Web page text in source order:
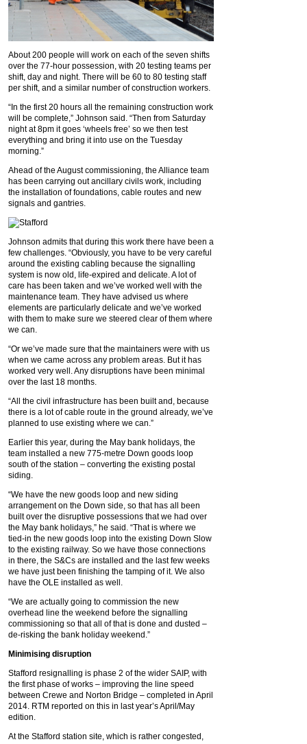
About 200 people will work on each of the seven shifts
over the 77-hour possession, with 20 testing teams per
shift, day and night. There will be 60 to 80 testing staff
per shift, and a similar number of construction workers.
“In the first 20 hours all the remaining construction work
will be complete,” Johnson said. “Then from Saturday
night at 8pm it goes ‘wheels free’ so we then test
everything and bring it into use on the Tuesday
morning.”
Ahead of the August commissioning, the Alliance team
has been carrying out ancillary civils work, including
the installation of foundations, cable routes and new
signals and gantries.
Johnson admits that during this work there have been a
few challenges. “Obviously, you have to be very careful
around the existing cabling because the signalling
system is now old, life-expired and delicate. A lot of
care has been taken and we’ve worked well with the
maintenance team. They have advised us where
elements are particularly delicate and we’ve worked
with them to make sure we steered clear of them where
we can.
“Or we’ve made sure that the maintainers were with us
when we came across any problem areas. But it has
worked very well. Any disruptions have been minimal
over the last 18 months.
“All the civil infrastructure has been built and, because
there is a lot of cable route in the ground already, we’ve
planned to use existing where we can.”
Earlier this year, during the May bank holidays, the
team installed a new 775-metre Down goods loop
south of the station – converting the existing postal
siding.
“We have the new goods loop and new siding
arrangement on the Down side, so that has all been
built over the disruptive possessions that we had over
the May bank holidays,” he said. “That is where we
tied-in the new goods loop into the existing Down Slow
to the existing railway. So we have those connections
in there, the S&Cs are installed and the last few weeks
we have just been finishing the tamping of it. We also
have the OLE installed as well.
“We are actually going to commission the new
overhead line the weekend before the signalling
commissioning so that all of that is done and dusted –
de-risking the bank holiday weekend.”
Minimising disruption
Stafford resignalling is phase 2 of the wider SAIP, with
the first phase of works – improving the line speed
between Crewe and Norton Bridge – completed in April
2014. RTM reported on this in last year’s April/May
edition.
At the Stafford station site, which is rather congested,